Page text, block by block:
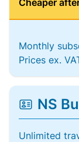
Cheaper
Monthly
Prices ex.
NS
Unlimited